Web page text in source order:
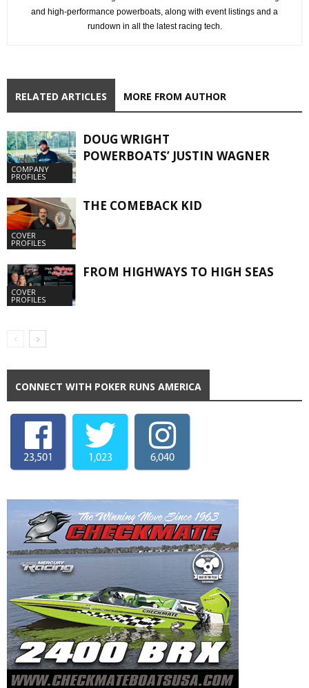
and high-performance powerboats, along with event listings and a
rundown in all the latest racing tech.
RELATED ARTICLES MORE FROM AUTHOR
COMPANY
PROFILES
DOUG WRIGHT
POWERBOATS’ JUSTIN WAGNER
COVER
PROFILES
THE COMEBACK KID
COVER
PROFILES
FROM HIGHWAYS TO HIGH SEAS
CONNECT WITH POKER RUNS AMERICA
23,501 1,023 6,040